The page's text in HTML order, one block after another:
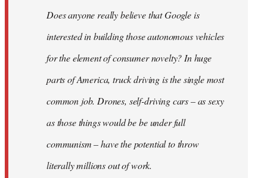
libcom.org
Does anyone really believe that Google is
interested in building those autonomous vehicles
for the element of consumer novelty? In huge
parts of America, truck driving is the single most
common job. Drones, self-driving cars – as sexy
as those things would be be under full
communism – have the potential to throw
literally millions out of work.